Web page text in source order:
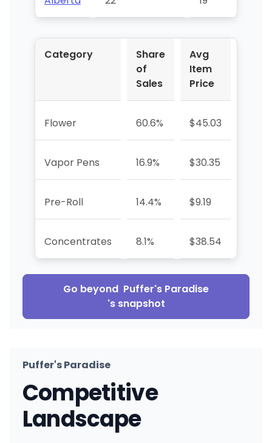
Category
Share
of
Sales
Avg
Item
Price
Flower 60.6% $45.03
Vapor Pens 16.9% $30.35
Pre-Roll 14.4% $9.19
Concentrates 8.1% $38.54
Go beyond Puffer's Paradise
's snapshot
Puffer's Paradise
Competitive
Landscape